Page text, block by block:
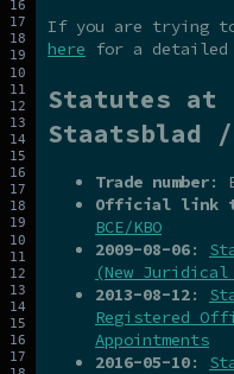
If you are trying to
here for a detailed
Statutes at
Staatsblad
Trade number:
Official link
BCE/KBO
2009-08-06:
(New Juridical
2013-08-12:
Registered
Appointments
2016-05-10: